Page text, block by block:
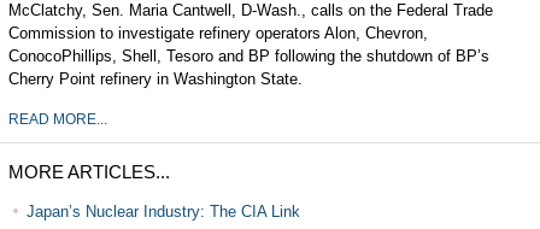
McClatchy, Sen. Maria Cantwell, D-Wash., calls on the Federal Trade
Commission to investigate refinery operators Alon, Chevron,
ConocoPhillips, Shell, Tesoro and BP following the shutdown of BP’s
Cherry Point refinery in Washington State.
READ MORE...
MORE ARTICLES...
Japan’s Nuclear Industry: The CIA Link